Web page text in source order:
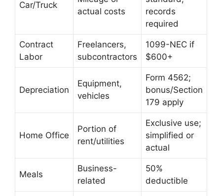
Car/Truck
actual costs
records
required
Contract
Labor
Freelancers,
subcontractors
1099-NEC if
$600+
Depreciation
Equipment,
vehicles
Form 4562;
bonus/Section
179 apply
Home Office
Portion of
rent/utilities
Exclusive use;
simplified or
actual
Meals
Business-
related
50%
deductible